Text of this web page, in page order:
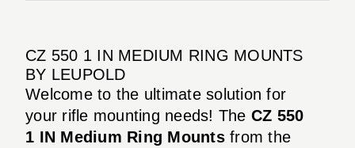
CZ 550 1 IN MEDIUM RING MOUNTS
BY LEUPOLD
Welcome to the ultimate solution for
your rifle mounting needs! The CZ 550
1 IN Medium Ring Mountsfrom the